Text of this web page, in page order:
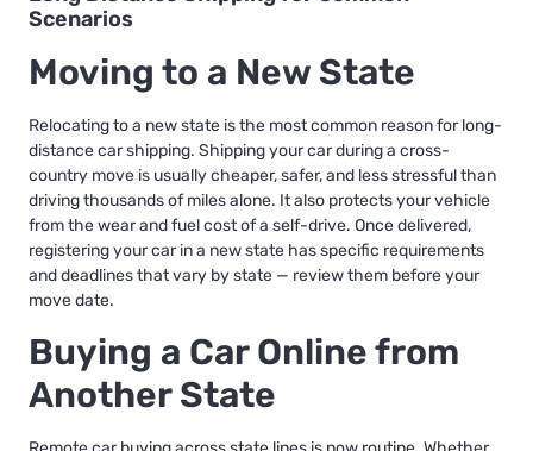
Scenarios
Moving to a New State
Relocating to a new state is the most common reason for long-
distance car shipping. Shipping your car during a cross-
country move is usually cheaper, safer, and less stressful than
driving thousands of miles alone. It also protects your vehicle
from the wear and fuel cost of a self-drive. Once delivered,
registering your car in a new state has specific requirements
and deadlines that vary by state — review them before your
move date.
Buying a Car Online from
Another State